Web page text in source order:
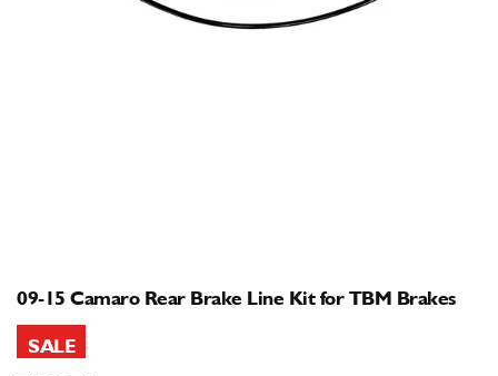
modal
09-15 Camaro Rear Brake Line Kit for TBM Brakes
SALE